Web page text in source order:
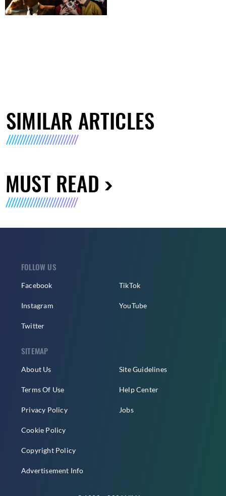
SIMILAR ARTICLES
MUST READ
FOLLOW US
Facebook
Instagram
Twitter
TikTok
YouTube
SITEMAP
About Us
Terms Of Use
Privacy Policy
Cookie Policy
Copyright Policy
Advertisement Info
Site Guidelines
Help Center
Jobs